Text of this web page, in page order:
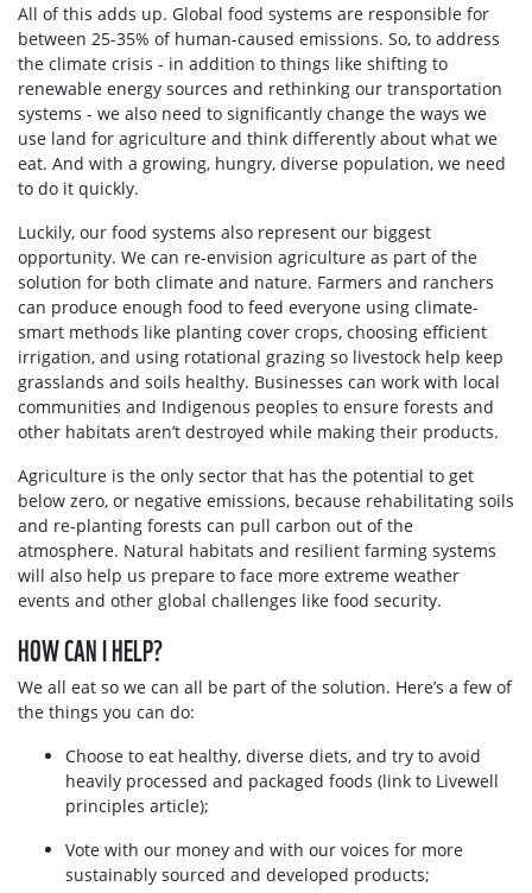
All of this adds up. Global food systems are responsible for
between 25-35% of human-caused emissions. So, to address
the climate crisis - in addition to things like shifting to
renewable energy sources and rethinking our transportation
systems - we also need to significantly change the ways we
use land for agriculture and think differently about what we
eat. And with a growing, hungry, diverse population, we need
to do it quickly.
Luckily, our food systems also represent our biggest
opportunity. We can re-envision agriculture as part of the
solution for both climate and nature. Farmers and ranchers
can produce enough food to feed everyone using climate-
smart methods like planting cover crops, choosing efficient
irrigation, and using rotational grazing so livestock help keep
grasslands and soils healthy. Businesses can work with local
communities and Indigenous peoples to ensure forests and
other habitats aren’t destroyed while making their products.
Agriculture is the only sector that has the potential to get
below zero, or negative emissions, because rehabilitating soils
and re-planting forests can pull carbon out of the
atmosphere. Natural habitats and resilient farming systems
will also help us prepare to face more extreme weather
events and other global challenges like food security.
HOW CAN I HELP?
We all eat so we can all be part of the solution. Here’s a few of
the things you can do:
Choose to eat healthy, diverse diets, and try to avoid
heavily processed and packaged foods (link to Livewell
principles article);
Vote with our money and with our voices for more
sustainably sourced and developed products;